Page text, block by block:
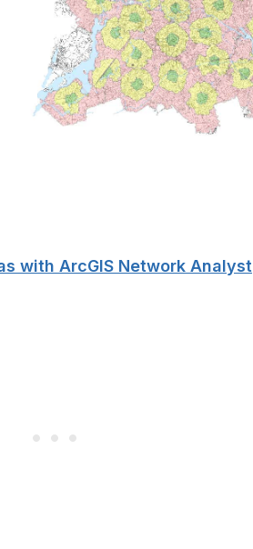
with ArcGIS Network Analyst